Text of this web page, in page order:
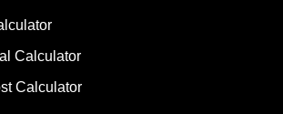
Calculator
Calculator